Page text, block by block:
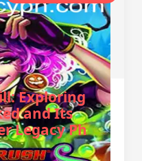
Exploring
and Its
Legacy Ph